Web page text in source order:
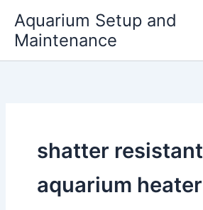
content
Aquarium Setup and
Maintenance
shatter resistant
aquarium heater